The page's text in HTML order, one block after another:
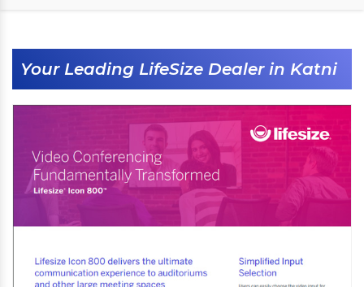
Your Leading LifeSize Dealer in Katni